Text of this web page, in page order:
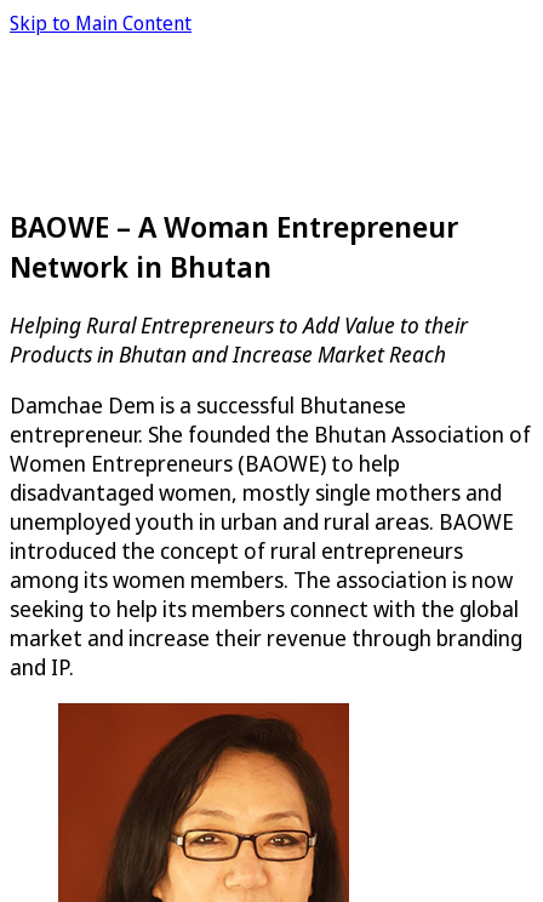
Skip to Main Content
BAOWE – A Woman Entrepreneur
Network in Bhutan
Helping Rural Entrepreneurs to Add Value to their
Products in Bhutan and Increase Market Reach
Damchae Dem is a successful Bhutanese
entrepreneur. She founded the Bhutan Association of
Women Entrepreneurs (BAOWE) to help
disadvantaged women, mostly single mothers and
unemployed youth in urban and rural areas. BAOWE
introduced the concept of rural entrepreneurs
among its women members. The association is now
seeking to help its members connect with the global
market and increase their revenue through branding
and IP.